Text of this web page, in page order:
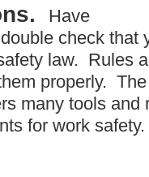
Have
check that
law. Rules
properly.
many tools and
for work safety.